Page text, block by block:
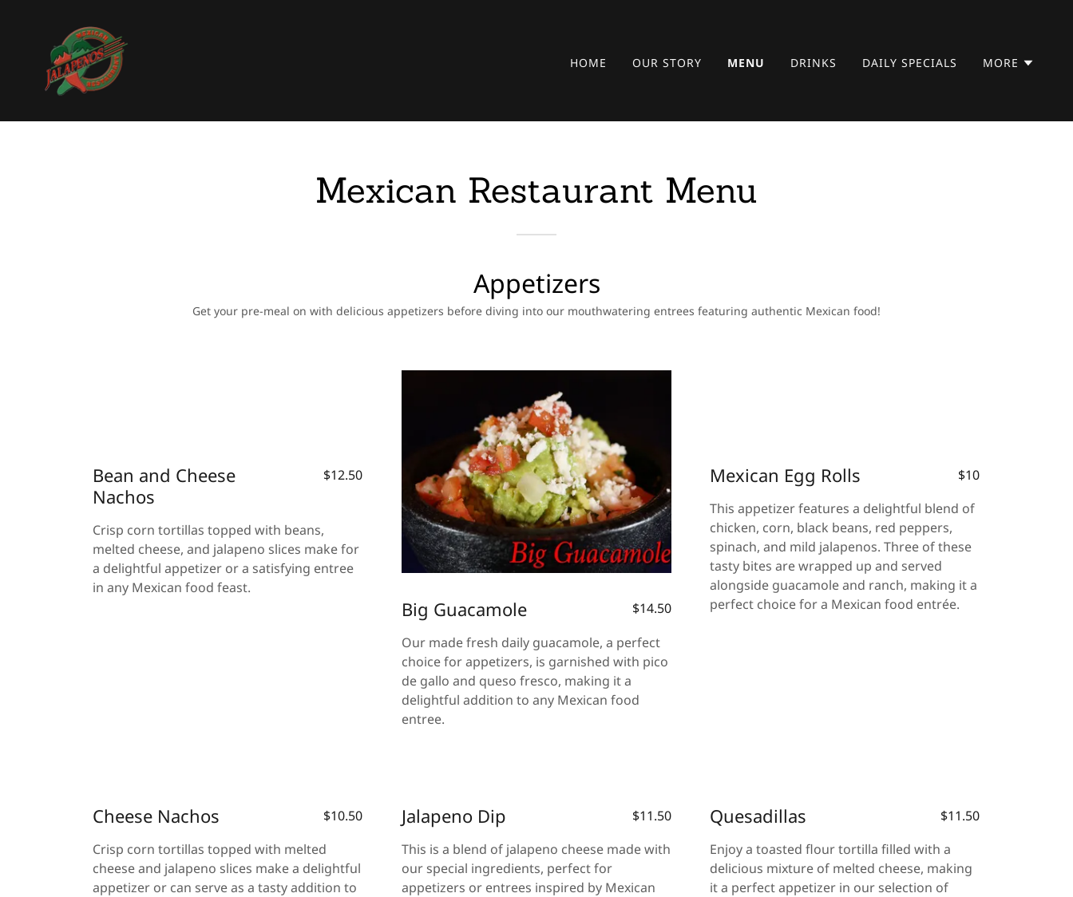
HOME OUR STORY MENU DRINKS DAILY SPECIALS MORE
Mexican Restaurant Menu
Appetizers
Get your pre-meal on with delicious appetizers before diving into our mouthwatering entrees featuring authentic Mexican food!
Bean and Cheese
Nachos
$12.50
Crisp corn tortillas topped with beans,
melted cheese, and jalapeno slices make for
a delightful appetizer or a satisfying entree
in any Mexican food feast.
Big Guacamole
$14.50
Our made fresh daily guacamole, a perfect
choice for appetizers, is garnished with pico
de gallo and queso fresco, making it a
delightful addition to any Mexican food
entree.
Mexican Egg Rolls
$10
This appetizer features a delightful blend of
chicken, corn, black beans, red peppers,
spinach, and mild jalapenos. Three of these
tasty bites are wrapped up and served
alongside guacamole and ranch, making it a
perfect choice for a Mexican food entrée.
Cheese Nachos
$10.50
Crisp corn tortillas topped with melted
cheese and jalapeno slices make a delightful
appetizer or can serve as a tasty addition to
Jalapeno Dip
$11.50
This is a blend of jalapeno cheese made with
our special ingredients, perfect for
appetizers or entrees inspired by Mexican
Quesadillas
$11.50
Enjoy a toasted flour tortilla filled with a
delicious mixture of melted cheese, making
it a perfect appetizer in our selection of